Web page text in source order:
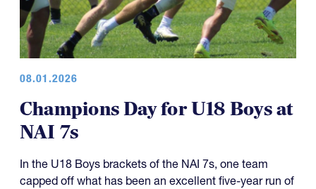
08.01.2026
Champions Day for U18 Boys at
NAI 7s
In the U18 Boys brackets of the NAI 7s, one team
capped off what has been an excellent five-year run of